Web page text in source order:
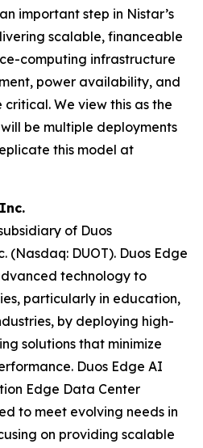
important step in Nistar’s
scalable, financeable
computing infrastructure
power availability, and
We view this as the
be multiple deployments
this model at
of Duos
(Nasdaq: DUOT). Duos Edge
technology to
particularly in education,
by deploying high-
solutions that minimize
Duos Edge AI
Edge Data Center
to meet evolving needs in
on providing scalable